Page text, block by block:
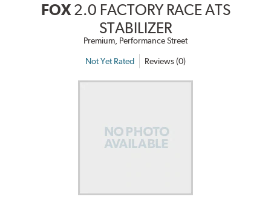
FOX 2.0 FACTORY RACE ATS
STABILIZER
Premium, Performance Street
Not Yet Rated Reviews (0)